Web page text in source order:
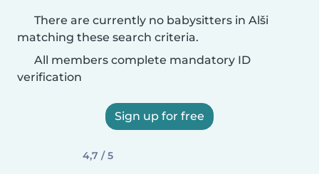
There are currently no babysitters in Alši
matching these search criteria.
All members complete mandatory ID
verification
Sign up for free
4,7 / 5